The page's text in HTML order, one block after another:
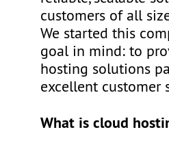
customers of all
We started this
goal in mind: to
hosting solutions
excellent customer
What is cloud